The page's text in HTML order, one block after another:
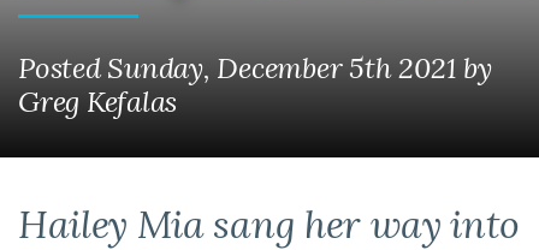
Posted Sunday, December 5th 2021by
Greg Kefalas
Hailey Mia sang her way into